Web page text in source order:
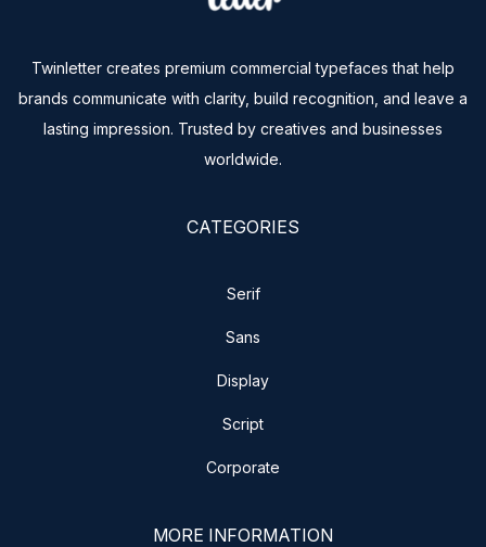
Twinletter creates premium commercial typefaces that help
brands communicate with clarity, build recognition, and leave a
lasting impression. Trusted by creatives and businesses
worldwide.
CATEGORIES
Serif
Sans
Display
Script
Corporate
MORE INFORMATION